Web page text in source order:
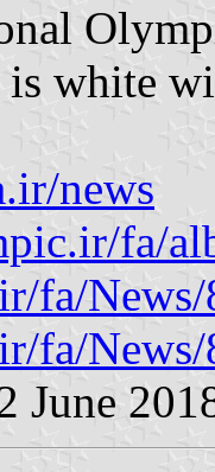
white
news
fa/
fa/News/
fa/News/
June